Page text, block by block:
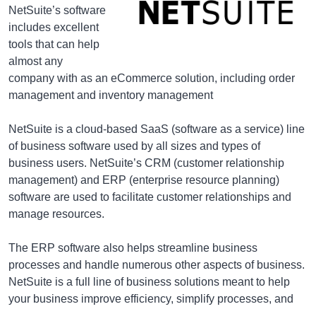
NetSuite’s software
includes excellent
tools that can help
almost any
company with as an eCommerce solution, including order
management and inventory management
NetSuite is a cloud-based SaaS (software as a service) line
of business software used by all sizes and types of
business users. NetSuite’s CRM (customer relationship
management) and ERP (enterprise resource planning)
software are used to facilitate customer relationships and
manage resources.
The ERP software also helps streamline business
processes and handle numerous other aspects of business.
NetSuite is a full line of business solutions meant to help
your business improve efficiency, simplify processes, and